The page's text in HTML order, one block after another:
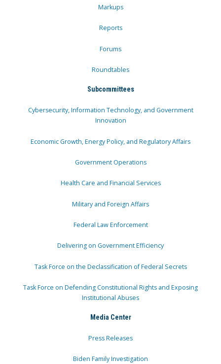
Markups
Reports
Forums
Roundtables
Subcommittees
Cybersecurity, Information Technology, and Government
Innovation
Economic Growth, Energy Policy, and Regulatory Affairs
Government Operations
Health Care and Financial Services
Military and Foreign Affairs
Federal Law Enforcement
Delivering on Government Efficiency
Task Force on the Declassification of Federal Secrets
Task Force on Defending Constitutional Rights and Exposing
Institutional Abuses
Media Center
Press Releases
Biden Family Investigation